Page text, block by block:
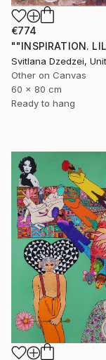
€774
Other on Canvas
60 x 80 cm
Ready to hang